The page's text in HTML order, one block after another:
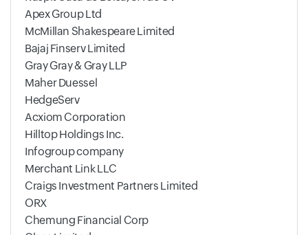
Apex Group Ltd
McMillan Shakespeare Limited
Bajaj Finserv Limited
Gray Gray & Gray LLP
Maher Duessel
HedgeServ
Acxiom Corporation
Hilltop Holdings Inc.
Infogroup company
Merchant Link LLC
Craigs Investment Partners Limited
ORX
Chemung Financial Corp